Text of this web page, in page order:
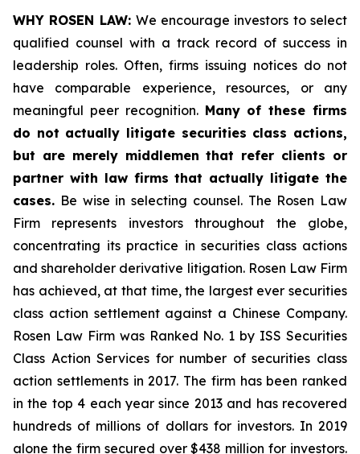
WHY ROSEN LAW: We encourage investors to select
qualified counsel with a track record of success in
leadership roles. Often, firms issuing notices do not
have comparable experience, resources, or any
meaningful peer recognition. Many of these firms
do not actually litigate securities class actions,
but are merely middlemen that refer clients or
partner with law firms that actually litigate the
cases. Be wise in selecting counsel. The Rosen Law
Firm represents investors throughout the globe,
concentrating its practice in securities class actions
and shareholder derivative litigation. Rosen Law Firm
has achieved, at that time, the largest ever securities
class action settlement against a Chinese Company.
Rosen Law Firm was Ranked No. 1 by ISS Securities
Class Action Services for number of securities class
action settlements in 2017. The firm has been ranked
in the top 4 each year since 2013 and has recovered
hundreds of millions of dollars for investors. In 2019
alone the firm secured over $438 million for investors.